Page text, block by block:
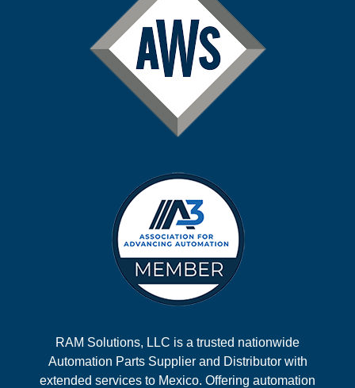
RAM Solutions, LLC is a trusted nationwide
Automation Parts Supplier and Distributor with
extended services to Mexico. Offering automation